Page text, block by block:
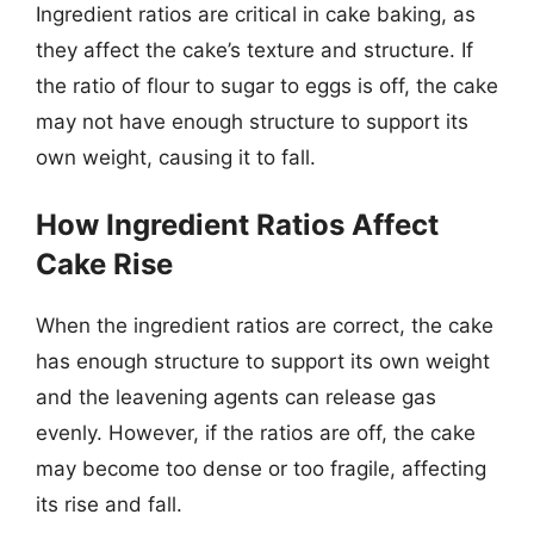
Ingredient ratios are critical in cake baking, as
they affect the cake’s texture and structure. If
the ratio of flour to sugar to eggs is off, the cake
may not have enough structure to support its
own weight, causing it to fall.
How Ingredient Ratios Affect
Cake Rise
When the ingredient ratios are correct, the cake
has enough structure to support its own weight
and the leavening agents can release gas
evenly. However, if the ratios are off, the cake
may become too dense or too fragile, affecting
its rise and fall.